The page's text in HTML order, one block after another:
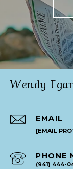
Wendy
EMAIL
[EMAIL
PHONE
(941) 444-